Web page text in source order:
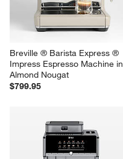
Breville ® Barista Express ®
Impress Espresso Machine in
Almond Nougat
$799.95